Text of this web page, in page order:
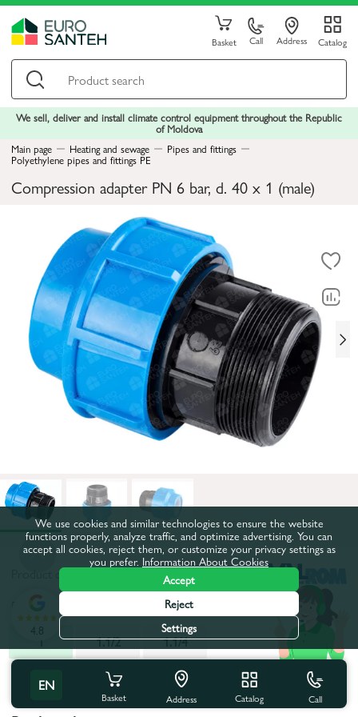
Basket Call Address Catalog
We sell, deliver and install climate control equipment throughout the Republic
of Moldova
Main page
Heating and sewage Pipes and fittings
Polyethylene pipes and fittings PE
Compression adapter PN 6 bar, d. 40 x 1 (male)
Product code:14581
Diameter, inch:
1.1/2
1.1/4
All characteristics
EN
Basket Address Catalog Call
4.8
We use cookies and similar technologies to ensure the website
functions properly, analyze traffic, and optimize advertising. You can
accept all cookies, reject them, or customize your privacy settings as
you prefer. Information About Cookies
Accept
Reject
Settings